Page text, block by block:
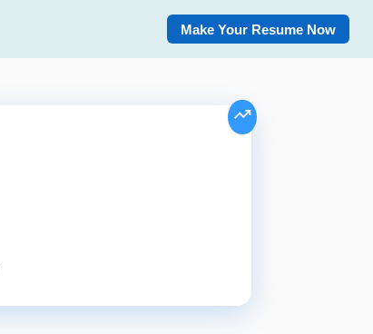
Make Your Resume Now